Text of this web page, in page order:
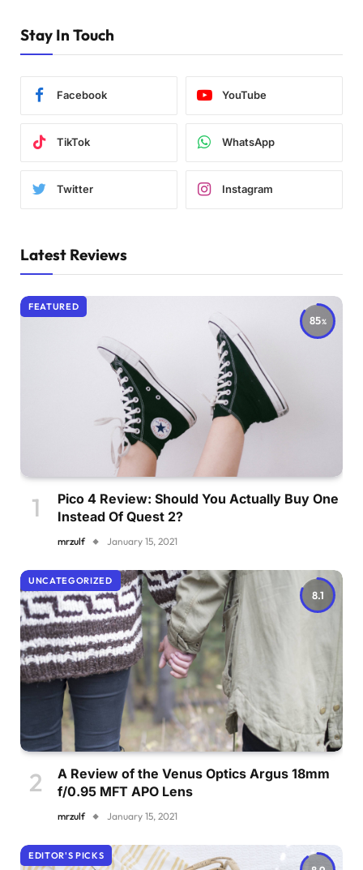
Stay In Touch
Facebook YouTube
TikTok WhatsApp
Twitter Instagram
Latest Reviews
85
FEATURED
Pico 4 Review: Should You Actually Buy One
Instead Of Quest 2?
mrzulf January 15, 2021
8.1
UNCATEGORIZED
A Review of the Venus Optics Argus 18mm
f/0.95 MFT APO Lens
mrzulf January 15, 2021
EDITOR'S PICKS